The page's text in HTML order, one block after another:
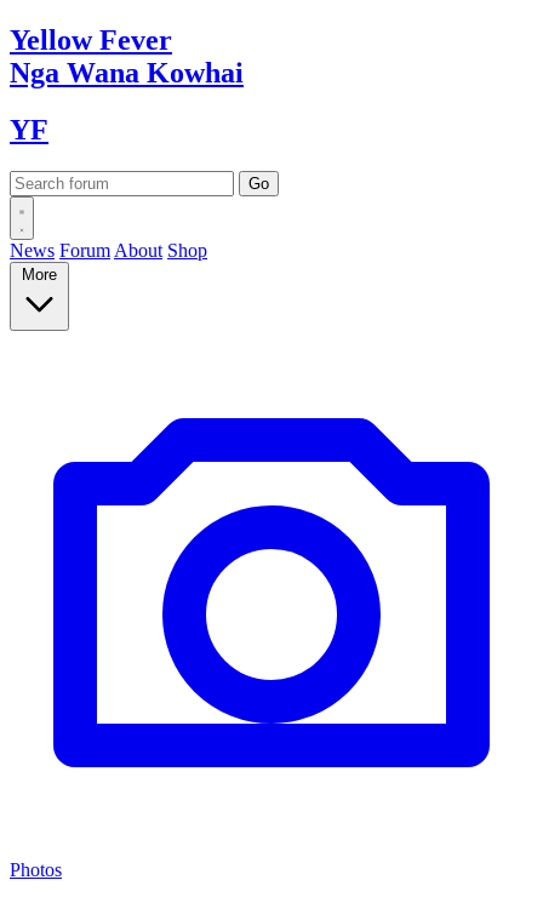
YellowFever
Nga Wana Kowhai
YF
News Forum About Shop
More
Photos